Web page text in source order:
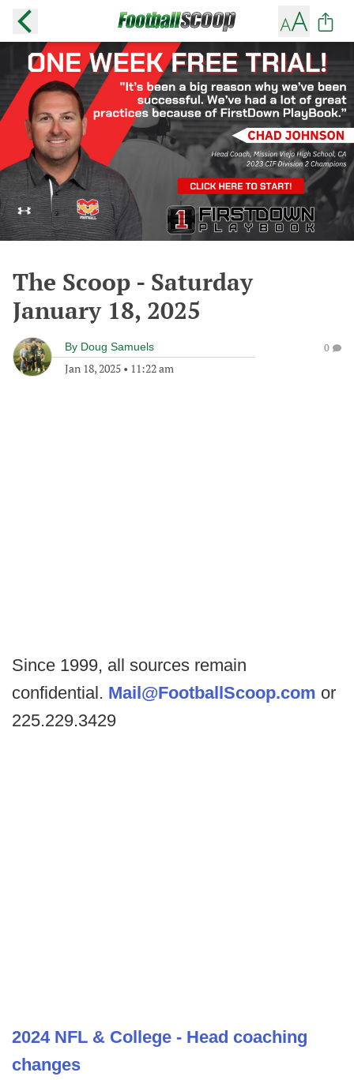
The Scoop - Saturday
January 18, 2025
By Doug Samuels
Jan 18, 2025 • 11:22 am
0
Since 1999, all sources remain
confidential. Mail@FootballScoop.com or
225.229.3429
2024 NFL & College - Head coaching
changes